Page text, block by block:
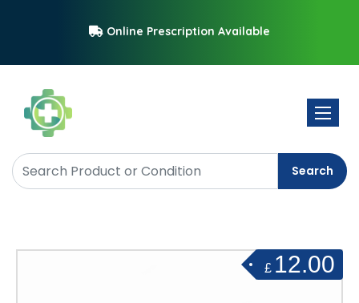
Online Prescription Available
Toggle
Search
£ 12.00